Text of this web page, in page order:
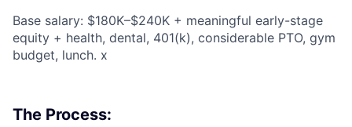
Base salary: $180K–$240K + meaningful early-stage
equity + health, dental, 401(k), considerable PTO, gym
budget, lunch. x
The Process: